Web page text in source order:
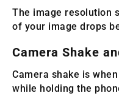
The image resolution
of your image drops
Camera Shake
Camera shake is
while holding the